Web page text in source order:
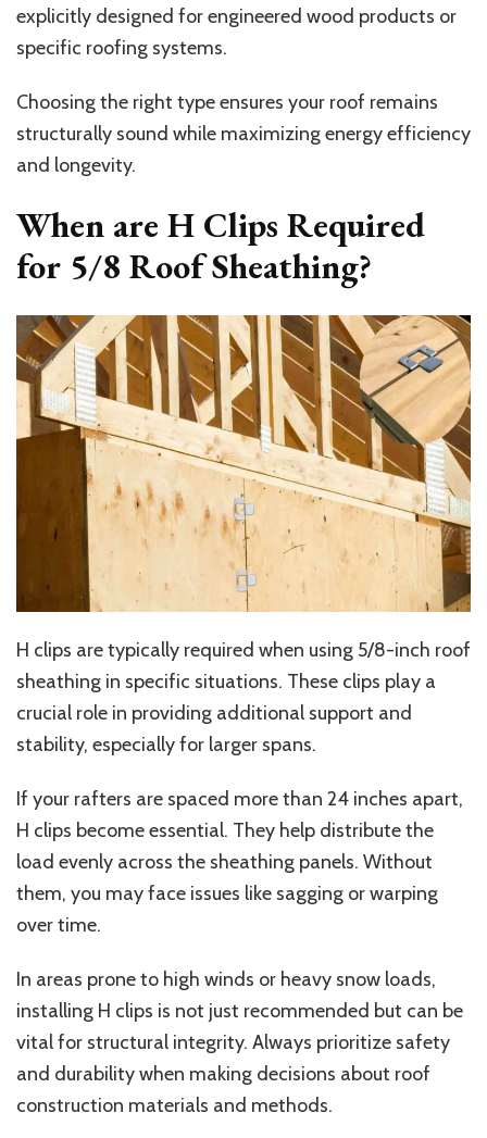
explicitly designed for engineered wood products or
specific roofing systems.
Choosing the right type ensures your roof remains
structurally sound while maximizing energy efficiency
and longevity.
When are H Clips Required
for 5/8 Roof Sheathing?
H clips are typically required when using 5/8-inch roof
sheathing in specific situations. These clips play a
crucial role in providing additional support and
stability, especially for larger spans.
If your rafters are spaced more than 24 inches apart,
H clips become essential. They help distribute the
load evenly across the sheathing panels. Without
them, you may face issues like sagging or warping
over time.
In areas prone to high winds or heavy snow loads,
installing H clips is not just recommended but can be
vital for structural integrity. Always prioritize safety
and durability when making decisions about roof
construction materials and methods.